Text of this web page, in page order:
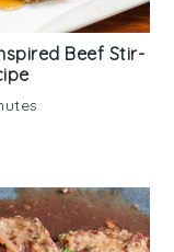
Beef Stir-